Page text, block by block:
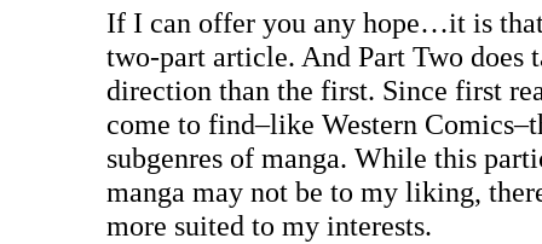
If I can offer you any hope…it is
two-part article. And Part Two does
direction than the first. Since first
come to find–like Western
subgenres of manga. While this
manga may not be to my liking,
more suited to my interests.